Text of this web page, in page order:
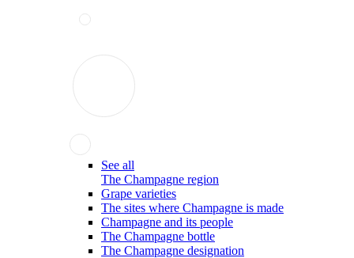
See all
The Champagne region
Grape varieties
The sites where Champagne is made
Champagne and its people
The Champagne bottle
The Champagne designation